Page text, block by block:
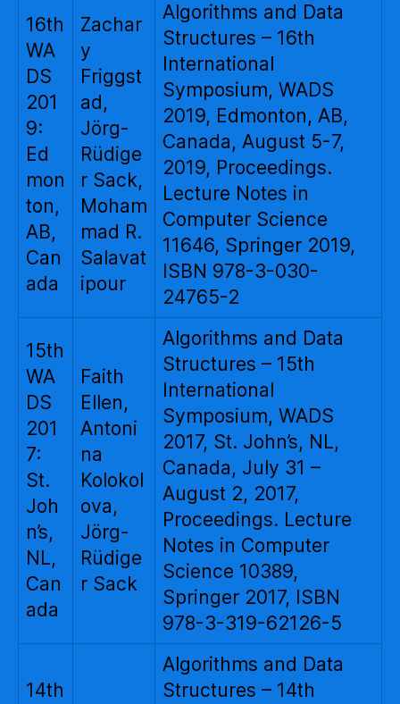
16th
WA
DS
201
9:
Ed
mon
ton,
AB,
Can
ada
Zachar
y
Friggst
ad,
Jörg-
Rüdige
r Sack,
Moham
mad R.
Salavat
ipour
Algorithms and Data
Structures – 16th
International
Symposium, WADS
2019, Edmonton, AB,
Canada, August 5-7,
2019, Proceedings.
Lecture Notes in
Computer Science
11646, Springer 2019,
ISBN 978-3-030-
24765-2
15th
WA
DS
201
7:
St.
Joh
n’s,
NL,
Can
ada
Faith
Ellen,
Antoni
na
Kolokol
ova,
Jörg-
Rüdige
r Sack
Algorithms and Data
Structures – 15th
International
Symposium, WADS
2017, St. John’s, NL,
Canada, July 31 –
August 2, 2017,
Proceedings. Lecture
Notes in Computer
Science 10389,
Springer 2017, ISBN
978-3-319-62126-5
14th
Algorithms and Data
Structures – 14th